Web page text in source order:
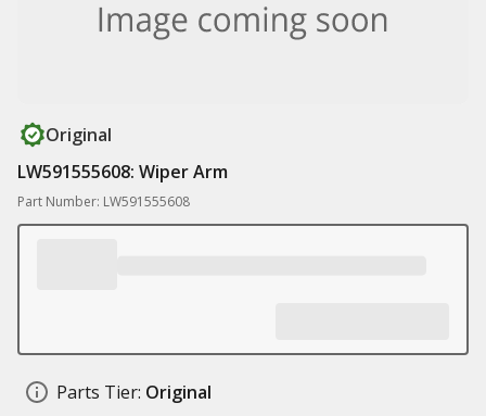
Original
LW591555608: Wiper Arm
Part Number: LW591555608
Parts Tier: Original